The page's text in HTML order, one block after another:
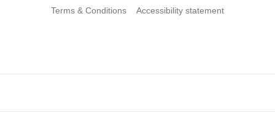
Terms & Conditions Accessibility statement